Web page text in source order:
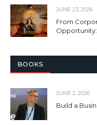
JUNE 23, 2026
From
BOOKS
JUNE 2, 2026
Build a